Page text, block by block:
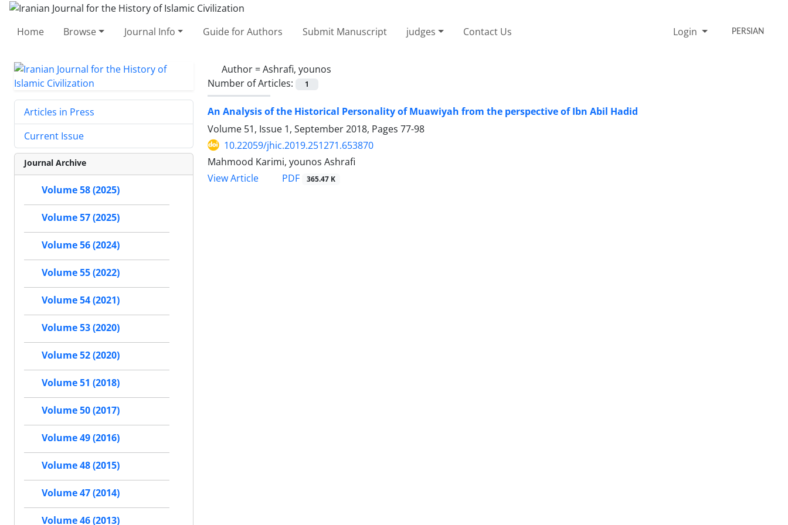
Home Browse Journal Info Guide for Authors Submit Manuscript judges Contact Us Login PERSIAN
Author =Ashrafi, younos
Number of Articles:
1
An Analysis of the Historical Personality of Muawiyah from the perspective of Ibn Abil Hadid
Volume 51, Issue 1, September 2018, Pages 77-98
10.22059/jhic.2019.251271.653870
Mahmood Karimi, younos Ashrafi
View Article
PDF 365.47 K
Articles in Press
Current Issue
Journal Archive
Volume 58 (2025)
Volume 57 (2025)
Volume 56 (2024)
Volume 55 (2022)
Volume 54 (2021)
Volume 53 (2020)
Volume 52 (2020)
Volume 51 (2018)
Volume 50 (2017)
Volume 49 (2016)
Volume 48 (2015)
Volume 47 (2014)
Volume 46 (2013)